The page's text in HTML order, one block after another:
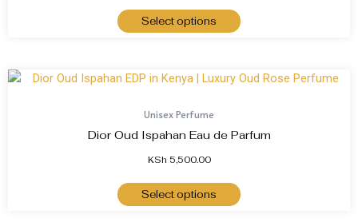
Select options
Unisex Perfume
Dior Oud Ispahan Eau de Parfum
KSh 5,500.00
Select options